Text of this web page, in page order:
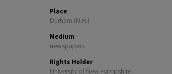
Place
Durham (N.H.)
Medium
newspapers
Rights Holder
University of New Hampshire